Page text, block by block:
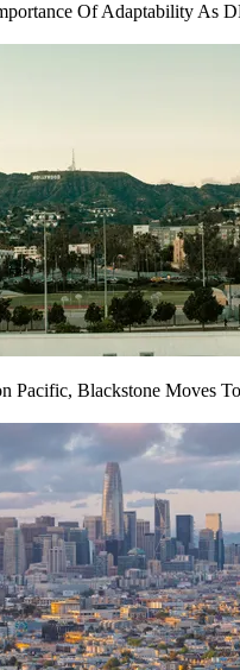
Of Adaptability As
Pacific, Blackstone Moves